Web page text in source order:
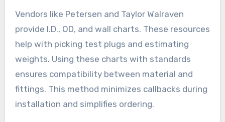
Vendors like Petersen and Taylor Walraven
provide I.D., OD, and wall charts. These resources
help with picking test plugs and estimating
weights. Using these charts with standards
ensures compatibility between material and
fittings. This method minimizes callbacks during
installation and simplifies ordering.